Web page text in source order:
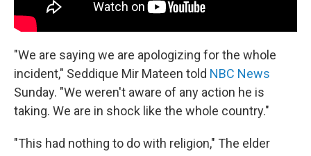
"We are saying we are apologizing for the whole
incident," Seddique Mir Mateen told NBC News
Sunday. "We weren't aware of any action he is
taking. We are in shock like the whole country."
"This had nothing to do with religion," The elder